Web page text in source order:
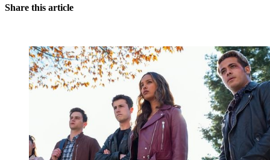
Share this article